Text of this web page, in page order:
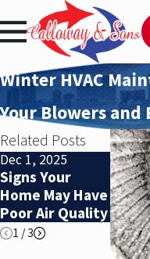
Winter HVAC
Your Blowers and
Related Posts
Dec 1, 2025
Signs Your
Home May Have
Poor Air Quality
Nov
to
1 /3